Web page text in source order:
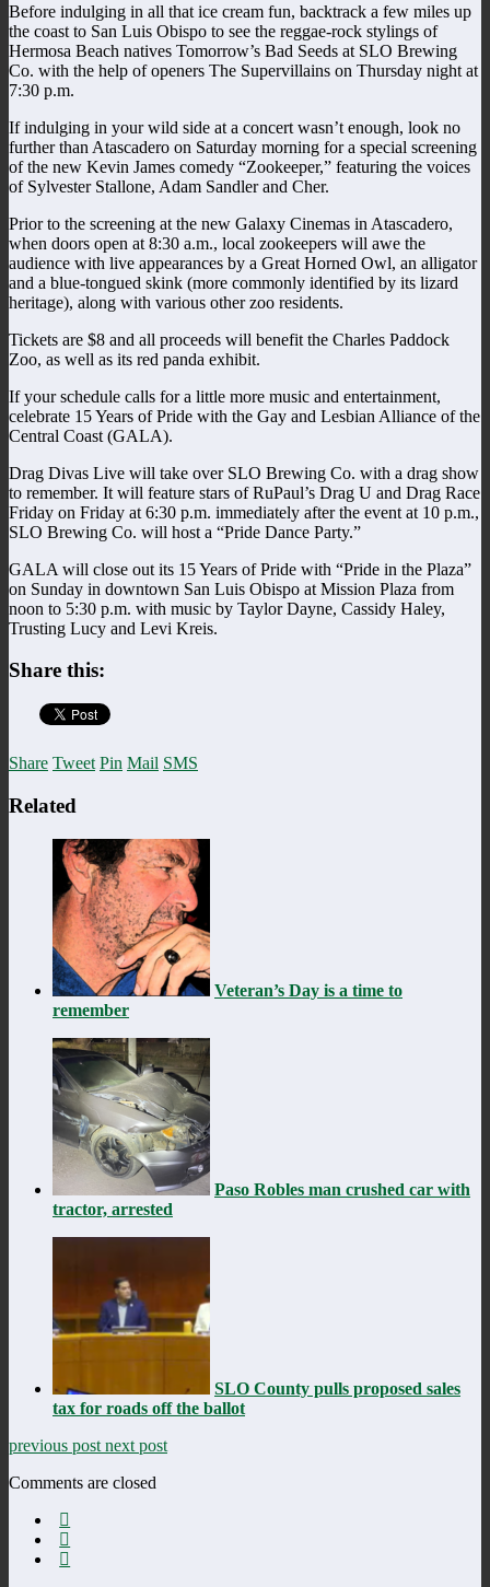
Before indulging in all that ice cream fun, backtrack a few miles up
the coast to San Luis Obispo to see the reggae-rock stylings of
Hermosa Beach natives Tomorrow’s Bad Seeds at SLO Brewing
Co. with the help of openers The Supervillains on Thursday night at
7:30 p.m.
If indulging in your wild side at a concert wasn’t enough, look no
further than Atascadero on Saturday morning for a special screening
of the new Kevin James comedy “Zookeeper,” featuring the voices
of Sylvester Stallone, Adam Sandler and Cher.
Prior to the screening at the new Galaxy Cinemas in Atascadero,
when doors open at 8:30 a.m., local zookeepers will awe the
audience with live appearances by a Great Horned Owl, an alligator
and a blue-tongued skink (more commonly identified by its lizard
heritage), along with various other zoo residents.
Tickets are $8 and all proceeds will benefit the Charles Paddock
Zoo, as well as its red panda exhibit.
If your schedule calls for a little more music and entertainment,
celebrate 15 Years of Pride with the Gay and Lesbian Alliance of the
Central Coast (GALA).
Drag Divas Live will take over SLO Brewing Co. with a drag show
to remember. It will feature stars of RuPaul’s Drag U and Drag Race
Friday on Friday at 6:30 p.m. immediately after the event at 10 p.m.,
SLO Brewing Co. will host a “Pride Dance Party.”
GALA will close out its 15 Years of Pride with “Pride in the Plaza”
on Sunday in downtown San Luis Obispo at Mission Plaza from
noon to 5:30 p.m. with music by Taylor Dayne, Cassidy Haley,
Trusting Lucy and Levi Kreis.
Share this:
Share Tweet Pin Mail SMS
Related
Veteran’s Day is a time to
remember
Paso Robles man crushed car with
tractor, arrested
SLO County pulls proposed sales
tax for roads off the ballot
previous post next post
Comments are closed